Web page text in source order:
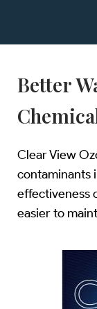
Better
Clear View
contaminants
effectiveness
easier to